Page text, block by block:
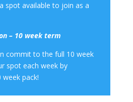
spot available to join as a
– 10 week term
commit to the full 10 week
spot each week by
pack!